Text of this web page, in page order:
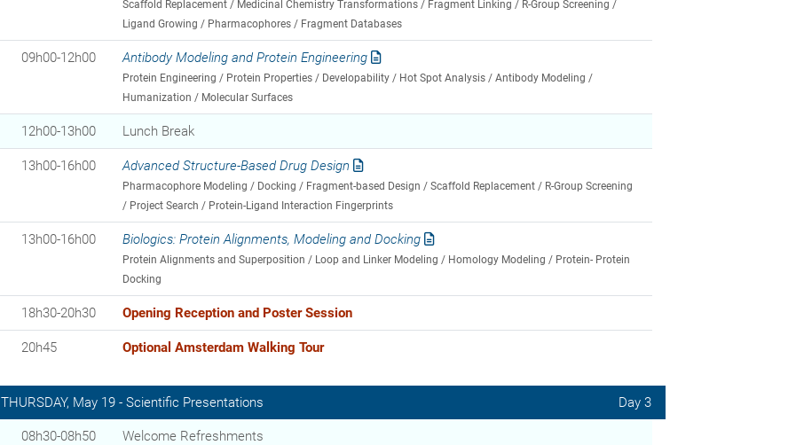
Scaffold Replacement / Medicinal Chemistry Transformations / Fragment Linking / R-Group Screening /
Ligand Growing / Pharmacophores / Fragment Databases
09h00-12h00 Antibody Modeling and Protein Engineering
Protein Engineering / Protein Properties / Developability / Hot Spot Analysis / Antibody Modeling /
Humanization / Molecular Surfaces
12h00-13h00 Lunch Break
13h00-16h00 Advanced Structure-Based Drug Design
Pharmacophore Modeling / Docking / Fragment-based Design / Scaffold Replacement / R-Group Screening
/ Project Search / Protein-Ligand Interaction Fingerprints
13h00-16h00 Biologics: Protein Alignments, Modeling and Docking
Protein Alignments and Superposition / Loop and Linker Modeling / Homology Modeling / Protein- Protein
Docking
18h30-20h30 Opening Reception and Poster Session
20h45 Optional Amsterdam Walking Tour
THURSDAY, May 19 - Scientific Presentations Day 3
08h30-08h50 Welcome Refreshments